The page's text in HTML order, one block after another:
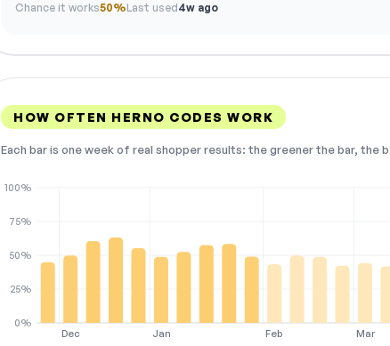
Chance it works50%Last used4w ago
HOW OFTEN HERNO CODES WORK
Each bar is one week of real shopper results: the greener the bar,
Dec Jan Feb Mar
0%
25%
50%
75%
100%